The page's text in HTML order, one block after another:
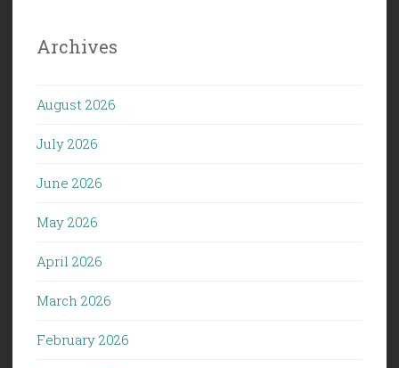
Archives
August 2026
July 2026
June 2026
May 2026
April 2026
March 2026
February 2026